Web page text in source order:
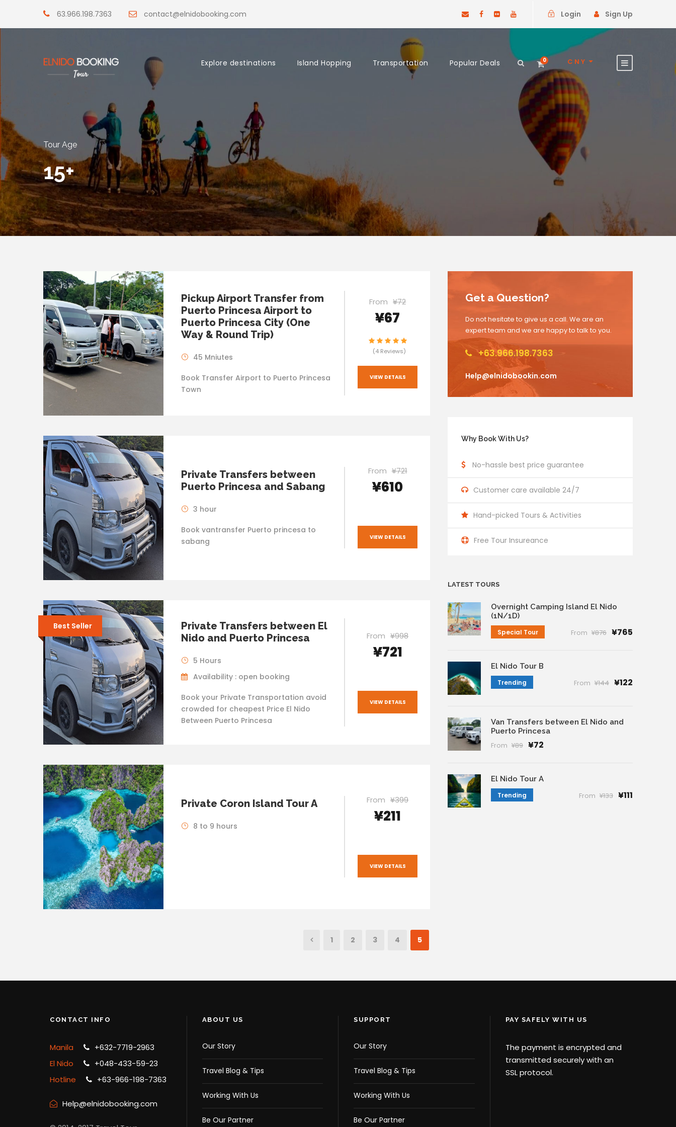
63.966.198.7363 contact@elnidobooking.com Login Sign Up
Explore destinations Island Hopping Transportation Popular Deals 0 CNY
Tour Age
15+
Pickup Airport Transfer from
Puerto Princesa Airport to
Puerto Princesa City (One
Way & Round Trip)
45 Mniutes
Book Transfer Airport to Puerto Princesa
Town
From ¥72
¥67
(4 Reviews)
VIEW DETAILS
Private Transfers between
Puerto Princesa and Sabang
3 hour
Book vantransfer Puerto princesa to
sabang
From ¥721
¥610
VIEW DETAILS
Best Seller
Private Transfers between El
Nido and Puerto Princesa
5 Hours
Availability : open booking
Book your Private Transportation avoid
crowded for cheapest Price El Nido
Between Puerto Princesa
From ¥998
¥721
VIEW DETAILS
Private Coron Island Tour A
8 to 9 hours
From ¥399
¥211
VIEW DETAILS
1 2 3 4 5
Get a Question?
Do not hesitate to give us a call. We are an
expert team and we are happy to talk to you.
+63.966.198.7363
Help@elnidobookin.com
Why Book With Us?
No-hassle best price guarantee
Customer care available 24/7
Hand-picked Tours & Activities
Free Tour Insureance
LATEST TOURS
Overnight Camping Island El Nido
(1N/1D)
Special Tour From ¥876 ¥765
El Nido Tour B
Trending From ¥144 ¥122
Van Transfers between El Nido and
Puerto Princesa
From ¥89 ¥72
El Nido Tour A
Trending From ¥133 ¥111
CONTACT INFO
Manila
+632-7719-2963
El Nido
+048-433-59-23
Hotline
+63-966-198-7363
Help@elnidobooking.com
ABOUT US
Our Story
Travel Blog & Tips
Working With Us
Be Our Partner
SUPPORT
Our Story
Travel Blog & Tips
Working With Us
Be Our Partner
PAY SAFELY WITH US
The payment is encrypted and
transmitted securely with an
SSL protocol.